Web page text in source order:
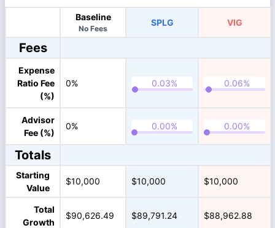
Baseline
No Fees
SPLG VIG
Fees
Expense
Ratio Fee
(%)
0%
Advisor
Fee (%)
0%
Totals
Starting
Value
$10,000 $10,000 $10,000
Total
Growth
$90,626.49 $89,791.24 $88,962.88